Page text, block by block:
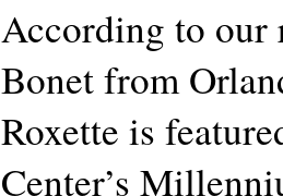
According to our
Bonet from
Roxette is
Center’s